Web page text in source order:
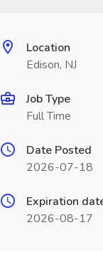
Location
Edison, NJ
Job Type
Full Time
Date Posted
2026-07-18
Expiration
2026-08-17